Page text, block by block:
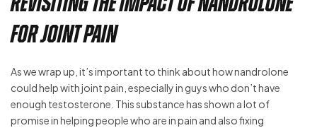
for Joint Pain
As we wrap up, it’s important to think about how nandrolone
could help with joint pain, especially in guys who don’t have
enough testosterone. This substance has shown a lot of
promise in helping people who are in pain and also fixing